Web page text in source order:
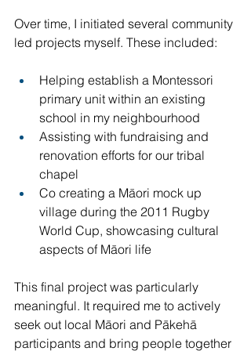
Over time, I initiated several community
led projects myself. These included:
Helping establish a Montessori
primary unit within an existing
school in my neighbourhood
Assisting with fundraising and
renovation efforts for our tribal
chapel
Co creating a Māori mock up
village during the 2011 Rugby
World Cup, showcasing cultural
aspects of Māori life
This final project was particularly
meaningful. It required me to actively
seek out local Māori and Pākehā
participants and bring people together